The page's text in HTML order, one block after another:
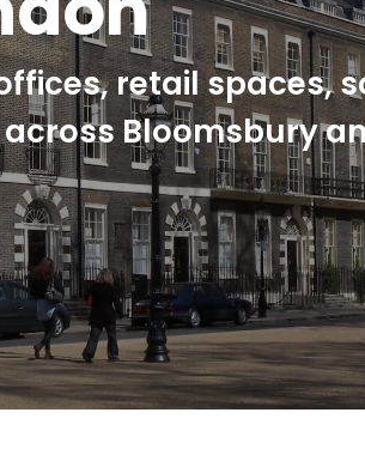
retail spaces,
Bloomsbury